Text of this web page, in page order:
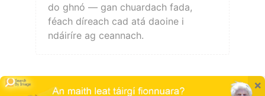
do ghnó — gan chuardach fada,
féach díreach cad atá daoine i
ndáiríre ag ceannach.
×